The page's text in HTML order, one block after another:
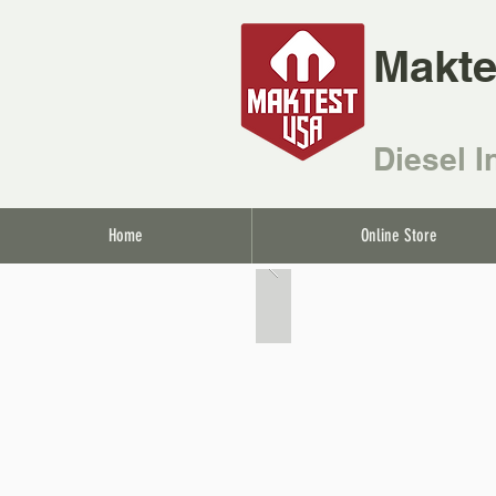
Diesel
Home Online Store